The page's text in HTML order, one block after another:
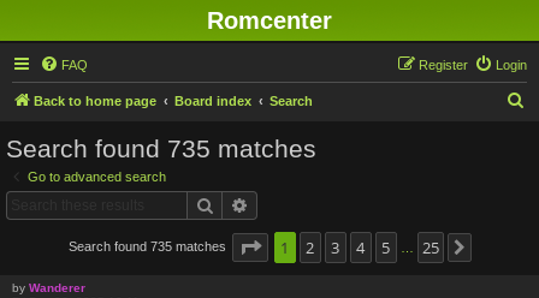
Romcenter
FAQ Login
Register
Back to home page Board index Search
Search found 735 matches
Go to advanced search
Search
Search found 735 matches Page 1of 25
1 2 3 4 5 25
by Wanderer